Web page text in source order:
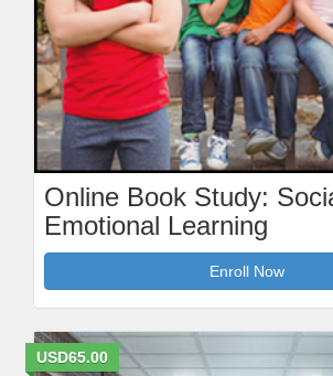
Online Book Study:
Emotional Learning
Enroll Now
USD65.00